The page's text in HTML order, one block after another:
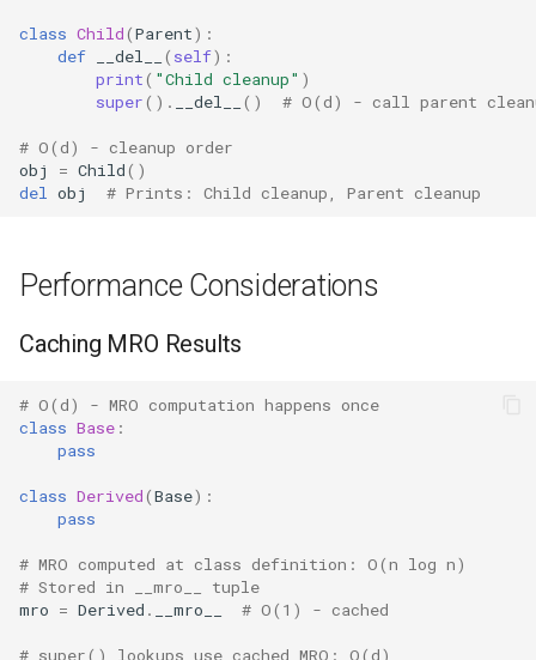
class Child(Parent):
def
__del__ ( self):
print( "Child cleanup" )
super() . __del__ () # O(d) - call parent
# O(d) - cleanup order
obj
= Child()
del
obj # Prints: Child cleanup, Parent cleanup
Performance Considerations
Caching MRO Results
# O(d) - MRO computation happens once
class Base :
pass
class Derived(Base):
pass
# MRO computed at class definition: O(n log n)
# Stored in __mro__ tuple
mro = Derived . __mro__ # O(1) - cached
# super() lookups use cached MRO: O(d)